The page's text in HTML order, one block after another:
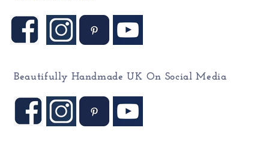
Beautifully Handmade UK On Social Media